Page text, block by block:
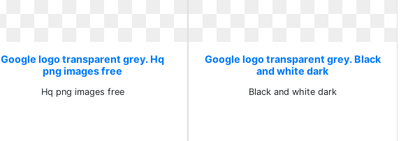
Google logo transparent grey. Hq
png images free
Hq png images free
Google logo transparent grey. Black
and white dark
Black and white dark